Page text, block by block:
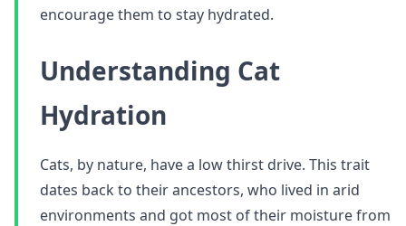
encourage them to stay hydrated.
Understanding Cat
Hydration
Cats, by nature, have a low thirst drive. This trait
dates back to their ancestors, who lived in arid
environments and got most of their moisture from